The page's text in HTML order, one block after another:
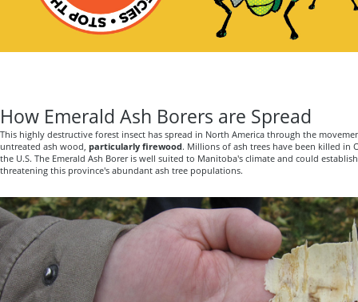
How Emerald Ash Borers are Spread
This highly destructive forest insect has spread in North America through the
untreated ash wood, particularly firewood. Millions of ash trees have been killed in
the U.S. The Emerald Ash Borer is well suited to Manitoba's climate and could
threatening this province's abundant ash tree populations.